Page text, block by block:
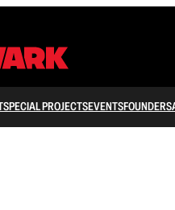
SPECIAL PROJECTSEVENTSFOUNDERS